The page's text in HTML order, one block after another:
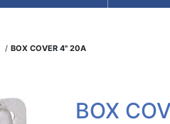
BOX COVER 4" 20A
BOX